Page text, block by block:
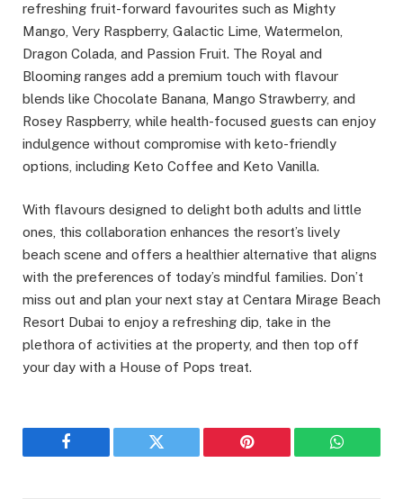
refreshing fruit-forward favourites such as Mighty
Mango, Very Raspberry, Galactic Lime, Watermelon,
Dragon Colada, and Passion Fruit. The Royal and
Blooming ranges add a premium touch with flavour
blends like Chocolate Banana, Mango Strawberry, and
Rosey Raspberry, while health-focused guests can enjoy
indulgence without compromise with keto-friendly
options, including Keto Coffee and Keto Vanilla.
With flavours designed to delight both adults and little
ones, this collaboration enhances the resort’s lively
beach scene and offers a healthier alternative that aligns
with the preferences of today’s mindful families. Don’t
miss out and plan your next stay at Centara Mirage Beach
Resort Dubai to enjoy a refreshing dip, take in the
plethora of activities at the property, and then top off
your day with a House of Pops treat.
Facebook Twitter Pinterest